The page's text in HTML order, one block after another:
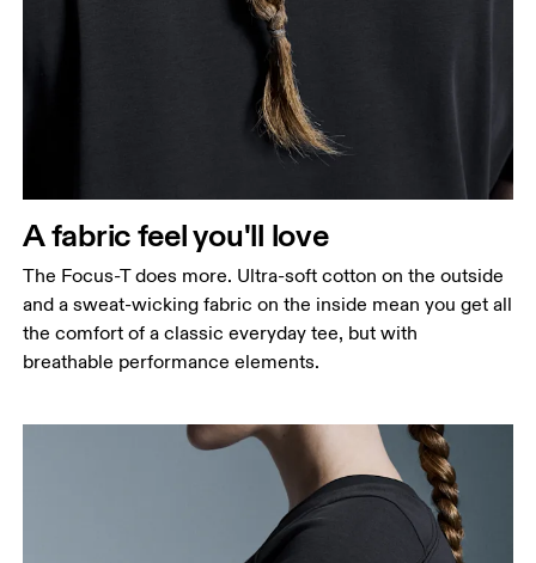
A fabric feel you'll love
The Focus-T does more. Ultra-soft cotton on the outside
and a sweat-wicking fabric on the inside mean you get all
the comfort of a classic everyday tee, but with
breathable performance elements.